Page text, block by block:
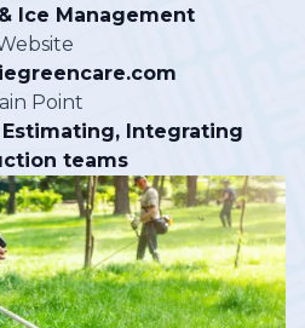
Ice Management
Point
Integrating
teams